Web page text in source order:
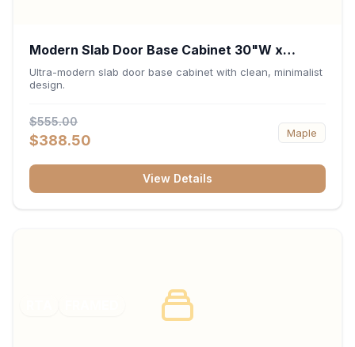
Modern Slab Door Base Cabinet 30"W x
34.5"H x 24"D - Matte Black
Ultra-modern slab door base cabinet with clean, minimalist
design.
$555.00
$388.50 Maple
View Details